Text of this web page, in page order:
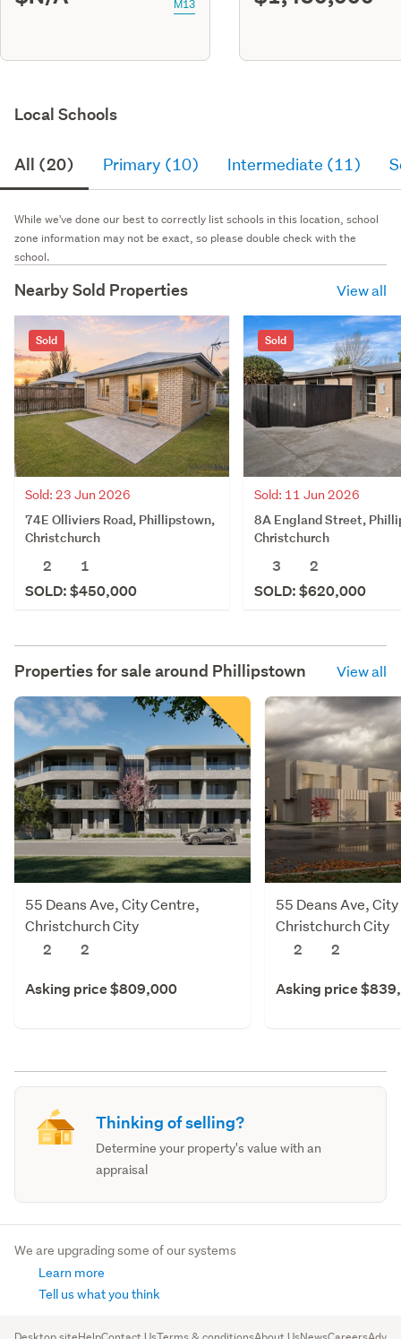
M13
Local Schools
All (20) Primary (10) Intermediate (11)
While we've done our best to correctly list schools in this location, school
zone information may not be exact, so please double check with the
school.
Nearby Sold Properties View all
Sold
Sold: 23 Jun 2026
74E Olliviers Road, Phillipstown,
Christchurch
2
1
SOLD: $450,000
Sold
Sold: 11 Jun 2026
8A England Street,
Christchurch
3
2
SOLD: $620,000
Properties for sale around Phillipstown View all
55 Deans Ave, City Centre,
Christchurch City
2
2
Asking price $809,000
55 Deans Ave,
Christchurch City
2
2
Asking price
Thinking of selling?
Determine your property's value with an
appraisal
We are upgrading some of our systems
Learn more
Tell us what you think